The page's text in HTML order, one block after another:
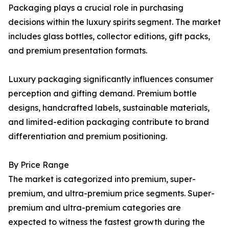
Packaging plays a crucial role in purchasing
decisions within the luxury spirits segment. The market
includes glass bottles, collector editions, gift packs,
and premium presentation formats.
Luxury packaging significantly influences consumer
perception and gifting demand. Premium bottle
designs, handcrafted labels, sustainable materials,
and limited-edition packaging contribute to brand
differentiation and premium positioning.
By Price Range
The market is categorized into premium, super-
premium, and ultra-premium price segments. Super-
premium and ultra-premium categories are
expected to witness the fastest growth during the